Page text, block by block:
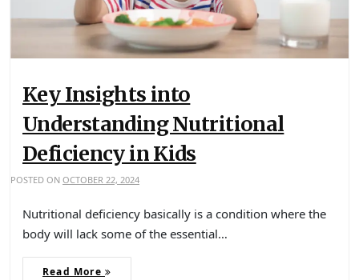
Key Insights into
Understanding Nutritional
Deficiency in Kids
POSTED ON OCTOBER 22, 2024
Nutritional deficiency basically is a condition where the
body will lack some of the essential…
Read More